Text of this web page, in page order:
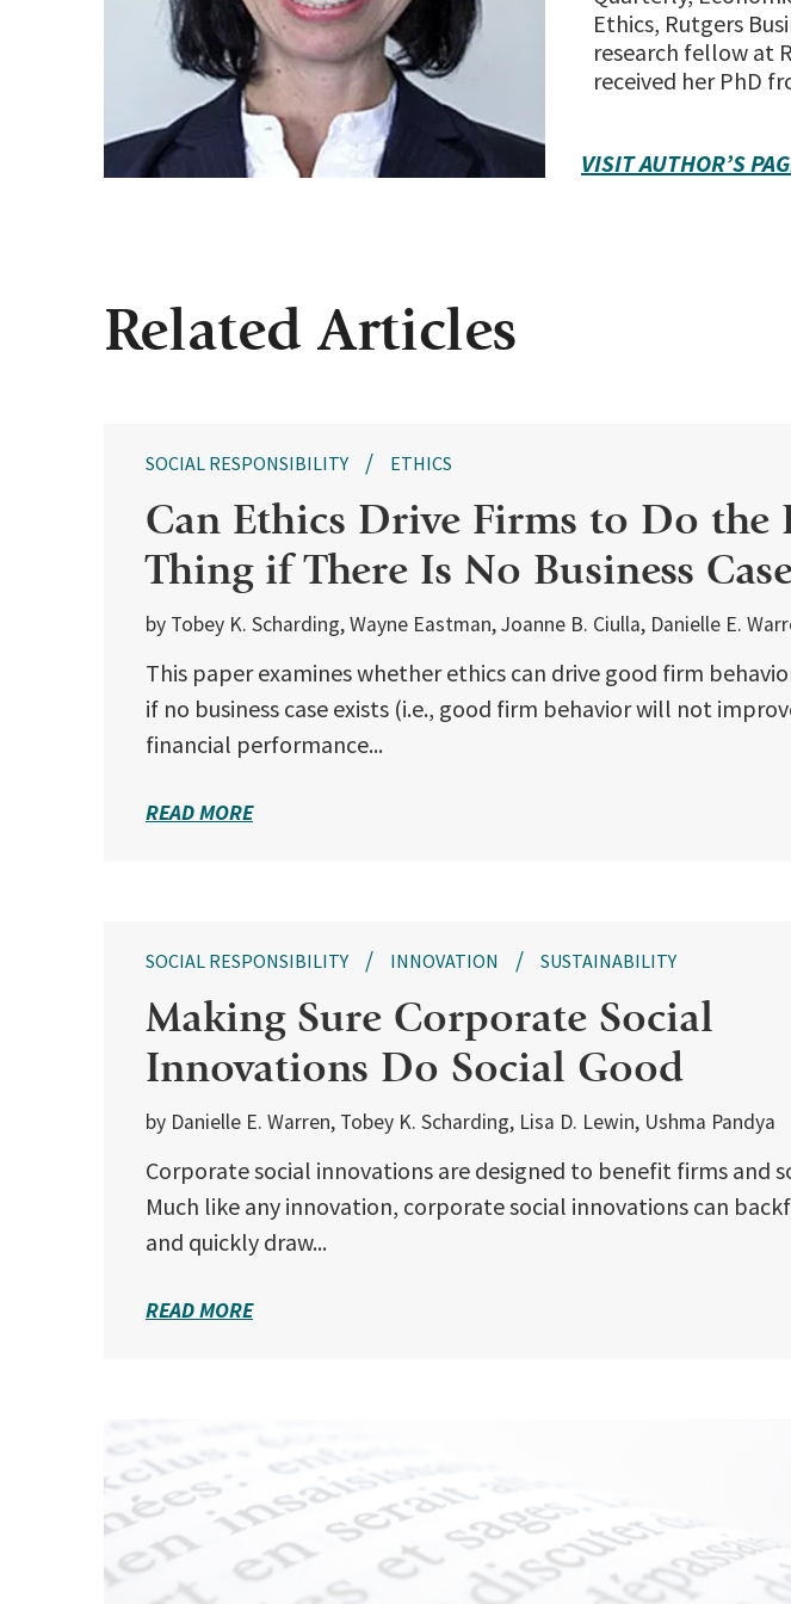
Ethics, Rutgers
research fellow at
received her PhD
VISIT AUTHOR’S
Related Articles
SOCIAL RESPONSIBILITY ETHICS
Can Ethics Drive Firms to Do the
Thing if There Is No Business
by Tobey K. Scharding, Wayne Eastman, Joanne B. Ciulla, Danielle E.
This paper examines whether ethics can drive good firm
if no business case exists (i.e., good firm behavior will not
financial performance...
READ MORE
SOCIAL RESPONSIBILITY INNOVATION SUSTAINABILITY
Making Sure Corporate Social
Innovations Do Social Good
by Danielle E. Warren, Tobey K. Scharding, Lisa D. Lewin, Ushma Pandya
Corporate social innovations are designed to benefit firms and
Much like any innovation, corporate social innovations can
and quickly draw...
READ MORE